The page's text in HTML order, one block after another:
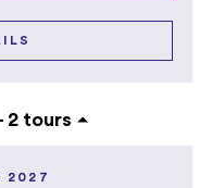
2 tours
2027